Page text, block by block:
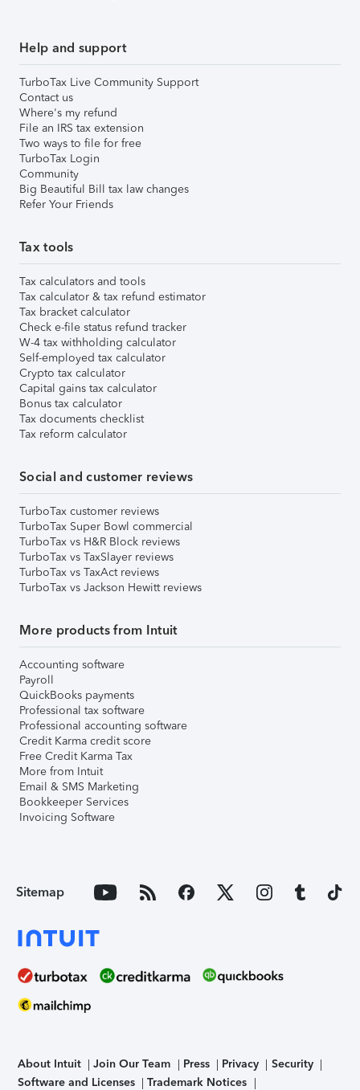
Help and support
TurboTax Live Community Support
Contact us
Where's my refund
File an IRS tax extension
Two ways to file for free
TurboTax Login
Community
Big Beautiful Bill tax law changes
Refer Your Friends
Tax tools
Tax calculators and tools
Tax calculator & tax refund estimator
Tax bracket calculator
Check e-file status refund tracker
W-4 tax withholding calculator
Self-employed tax calculator
Crypto tax calculator
Capital gains tax calculator
Bonus tax calculator
Tax documents checklist
Tax reform calculator
Social and customer reviews
TurboTax customer reviews
TurboTax Super Bowl commercial
TurboTax vs H&R Block reviews
TurboTax vs TaxSlayer reviews
TurboTax vs TaxAct reviews
TurboTax vs Jackson Hewitt reviews
More products from Intuit
Accounting software
Payroll
QuickBooks payments
Professional tax software
Professional accounting software
Credit Karma credit score
Free Credit Karma Tax
More from Intuit
Email & SMS Marketing
Bookkeeper Services
Invoicing Software
Sitemap
About Intuit Join Our Team Press Privacy
Security
Software and Licenses
Trademark Notices